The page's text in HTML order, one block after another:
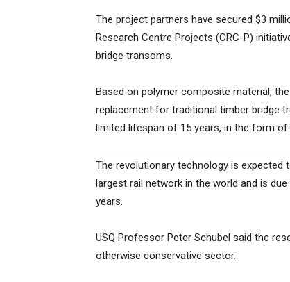
The project partners have secured $3
Research Centre Projects (CRC-P)
bridge transoms.
Based on polymer composite material,
replacement for traditional timber bridge
limited lifespan of 15 years, in the form
The revolutionary technology is expected
largest rail network in the world and is
years.
USQ Professor Peter Schubel said the
otherwise conservative sector.